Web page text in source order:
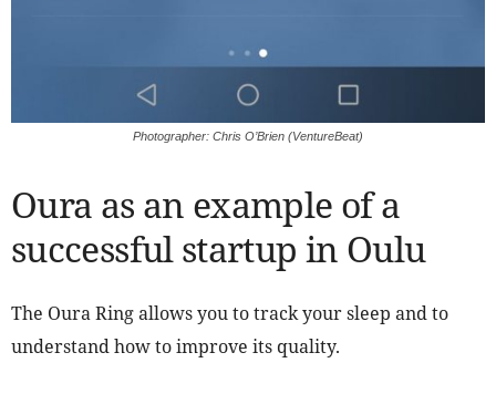
Photographer: Chris O’Brien (VentureBeat)
Oura as an example of a
successful startup in Oulu
The Oura Ring allows you to track your sleep and to
understand how to improve its quality.